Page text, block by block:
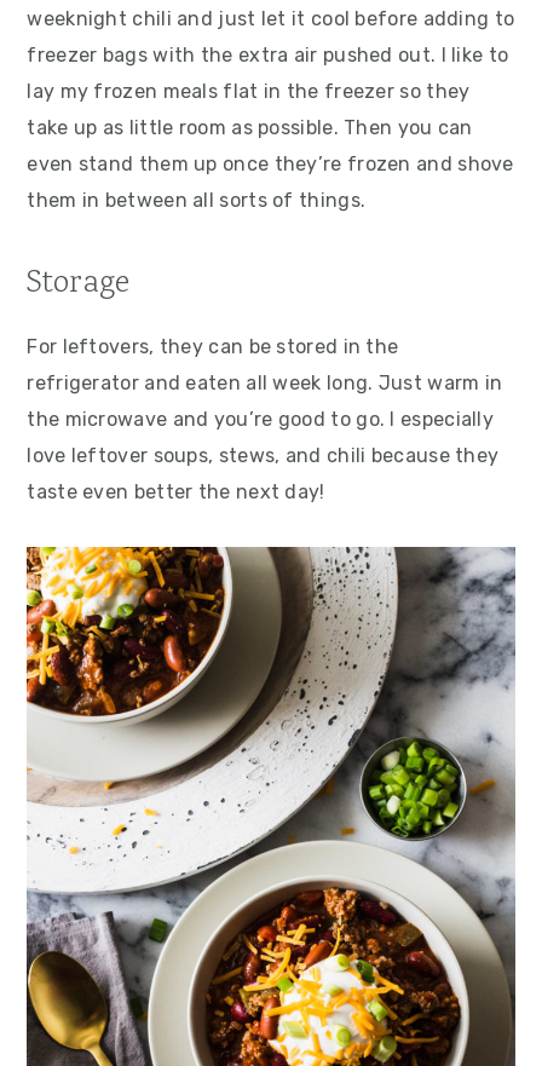
weeknight chili and just let it cool before adding to
freezer bags with the extra air pushed out. I like to
lay my frozen meals flat in the freezer so they
take up as little room as possible. Then you can
even stand them up once they’re frozen and shove
them in between all sorts of things.
Storage
For leftovers, they can be stored in the
refrigerator and eaten all week long. Just warm in
the microwave and you’re good to go. I especially
love leftover soups, stews, and chili because they
taste even better the next day!